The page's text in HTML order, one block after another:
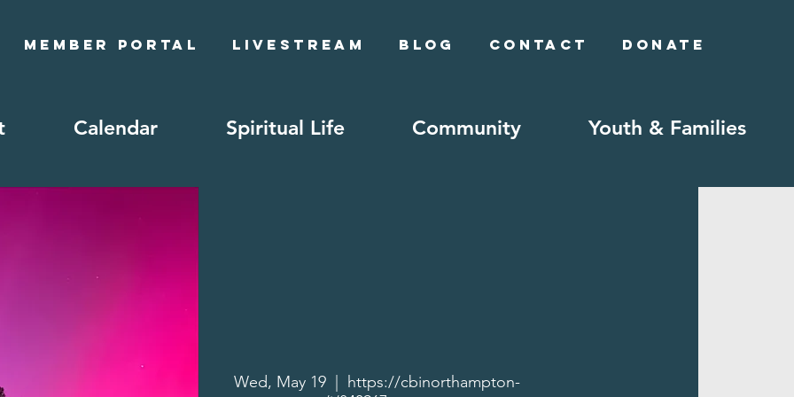
Member Portal Livestream Blog Contact Donate
Calendar Spiritual Life Community Youth & Families
Wed, May 19
https://cbinorthampton-